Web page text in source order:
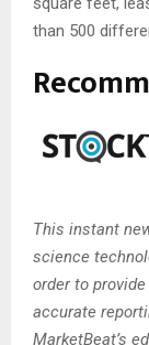
than 500
This instant
science
order to
accurate
MarketBeat’s